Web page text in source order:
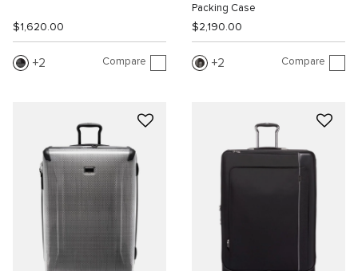
$1,620.00
2 Compare
Packing Case
$2,190.00
2 Compare